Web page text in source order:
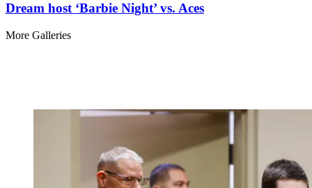
Dream host ‘Barbie Night’ vs. Aces
More Galleries